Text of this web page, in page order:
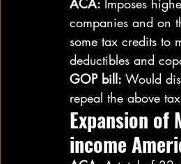
ACA: Imposes
companies and on
some tax credits to
deductibles and
GOP bill: Would
repeal the above
Expansion
income